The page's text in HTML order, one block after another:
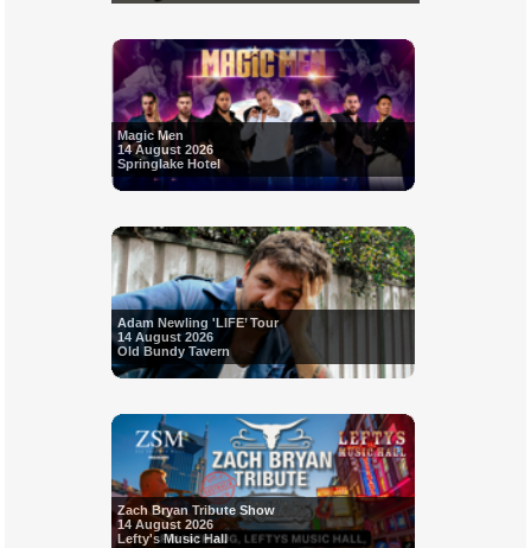
Magic Men
14 August 2026
Springlake Hotel
Adam Newling 'LIFE’ Tour
14 August 2026
Old Bundy Tavern
Zach Bryan Tribute Show
14 August 2026
Lefty's Music Hall